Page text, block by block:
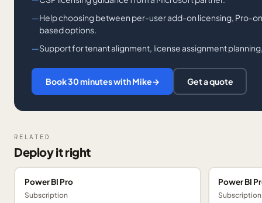
Help choosing between per-user add-on licensing, Pro-
based options.
Support for tenant alignment, license assignment
Book 30 minutes with Mike→ Get a quote
RELATED
Deploy it right
Power BI Pro
Subscription
Power BI
Subscription